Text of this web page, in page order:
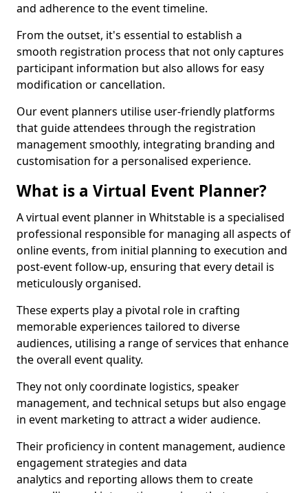
and adherence to the event timeline.
From the outset, it's essential to establish a
smooth registration process that not only captures
participant information but also allows for easy
modification or cancellation.
Our event planners utilise user-friendly platforms
that guide attendees through the registration
management smoothly, integrating branding and
customisation for a personalised experience.
What is a Virtual Event Planner?
A virtual event planner in Whitstable is a specialised
professional responsible for managing all aspects of
online events, from initial planning to execution and
post-event follow-up, ensuring that every detail is
meticulously organised.
These experts play a pivotal role in crafting
memorable experiences tailored to diverse
audiences, utilising a range of services that enhance
the overall event quality.
They not only coordinate logistics, speaker
management, and technical setups but also engage
in event marketing to attract a wider audience.
Their proficiency in content management, audience
engagement strategies and data
analytics and reporting allows them to create